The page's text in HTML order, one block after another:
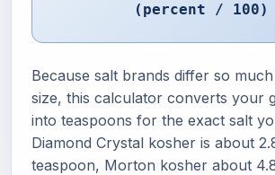
(percent / 100)
Because salt brands differ so
size, this calculator converts your
into teaspoons for the exact salt
Diamond Crystal kosher is about
teaspoon, Morton kosher about